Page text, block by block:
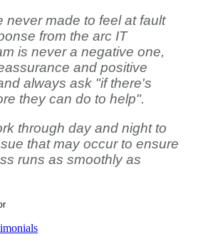
never made to feel at fault
from the arc IT
is never a negative one,
and positive
always ask "if there's
they can do to help".
through day and night to
that may occur to ensure
runs as smoothly as